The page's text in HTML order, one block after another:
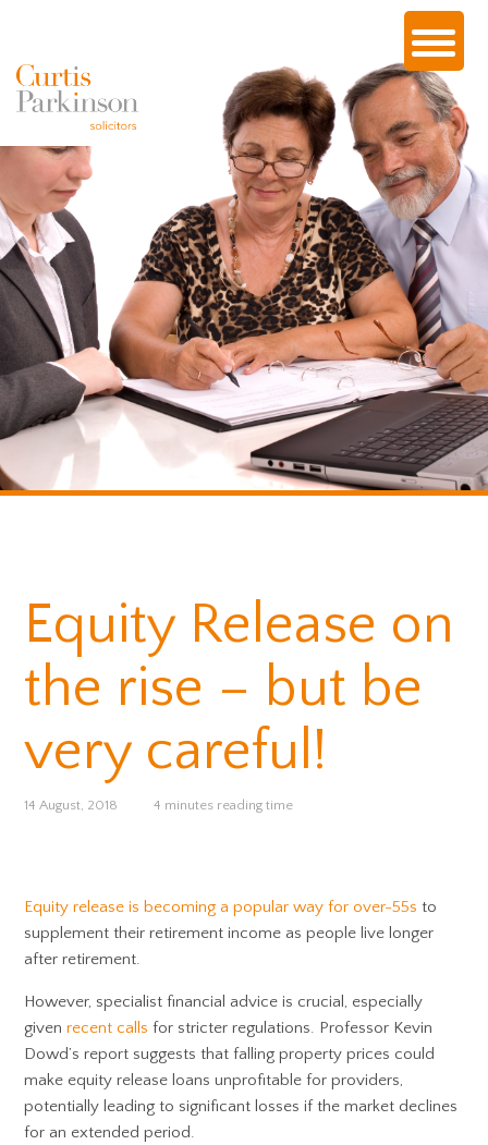
Equity Release on
the rise – but be
very careful!
14 August, 2018 4 minutes reading time
Equity release is becoming a popular way for over-55s to
supplement their retirement income as people live longer
after retirement.
However, specialist financial advice is crucial, especially
givenrecent calls for stricter regulations. Professor Kevin
Dowd’s report suggests that falling property prices could
make equity release loans unprofitable for providers,
potentially leading to significant losses if the market declines
for an extended period.